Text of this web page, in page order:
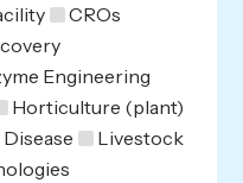
CROs
Engineering
Horticulture (plant)
Livestock